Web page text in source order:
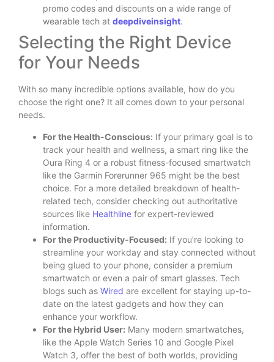
promo codes and discounts on a wide range of
wearable tech at deepdiveinsight.
Selecting the Right Device
for Your Needs
With so many incredible options available, how do you
choose the right one? It all comes down to your personal
needs.
For the Health-Conscious: If your primary goal is to
track your health and wellness, a smart ring like the
Oura Ring 4 or a robust fitness-focused smartwatch
like the Garmin Forerunner 965 might be the best
choice. For a more detailed breakdown of health-
related tech, consider checking out authoritative
sources like Healthline for expert-reviewed
information.
For the Productivity-Focused: If you’re looking to
streamline your workday and stay connected without
being glued to your phone, consider a premium
smartwatch or even a pair of smart glasses. Tech
blogs such as Wired are excellent for staying up-to-
date on the latest gadgets and how they can
enhance your workflow.
For the Hybrid User: Many modern smartwatches,
like the Apple Watch Series 10 and Google Pixel
Watch 3, offer the best of both worlds, providing